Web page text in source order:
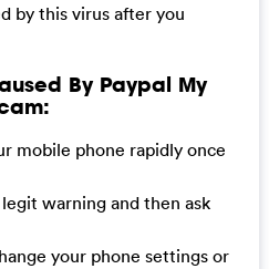
by this virus after you
By Paypal My
mobile phone rapidly once
warning and then ask
your phone settings or